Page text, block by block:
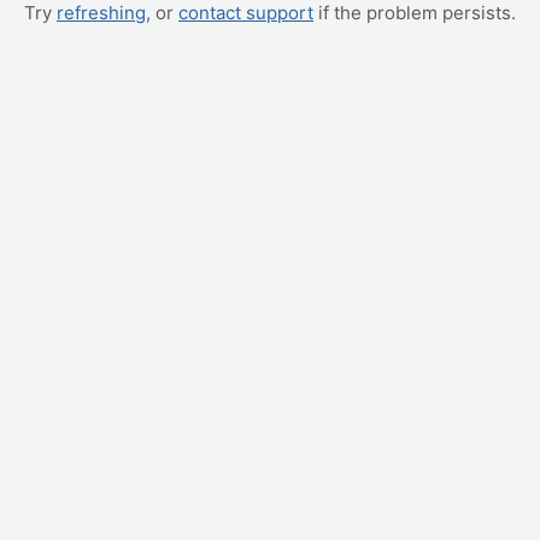
Try refreshing, or contact support if the problem persists.